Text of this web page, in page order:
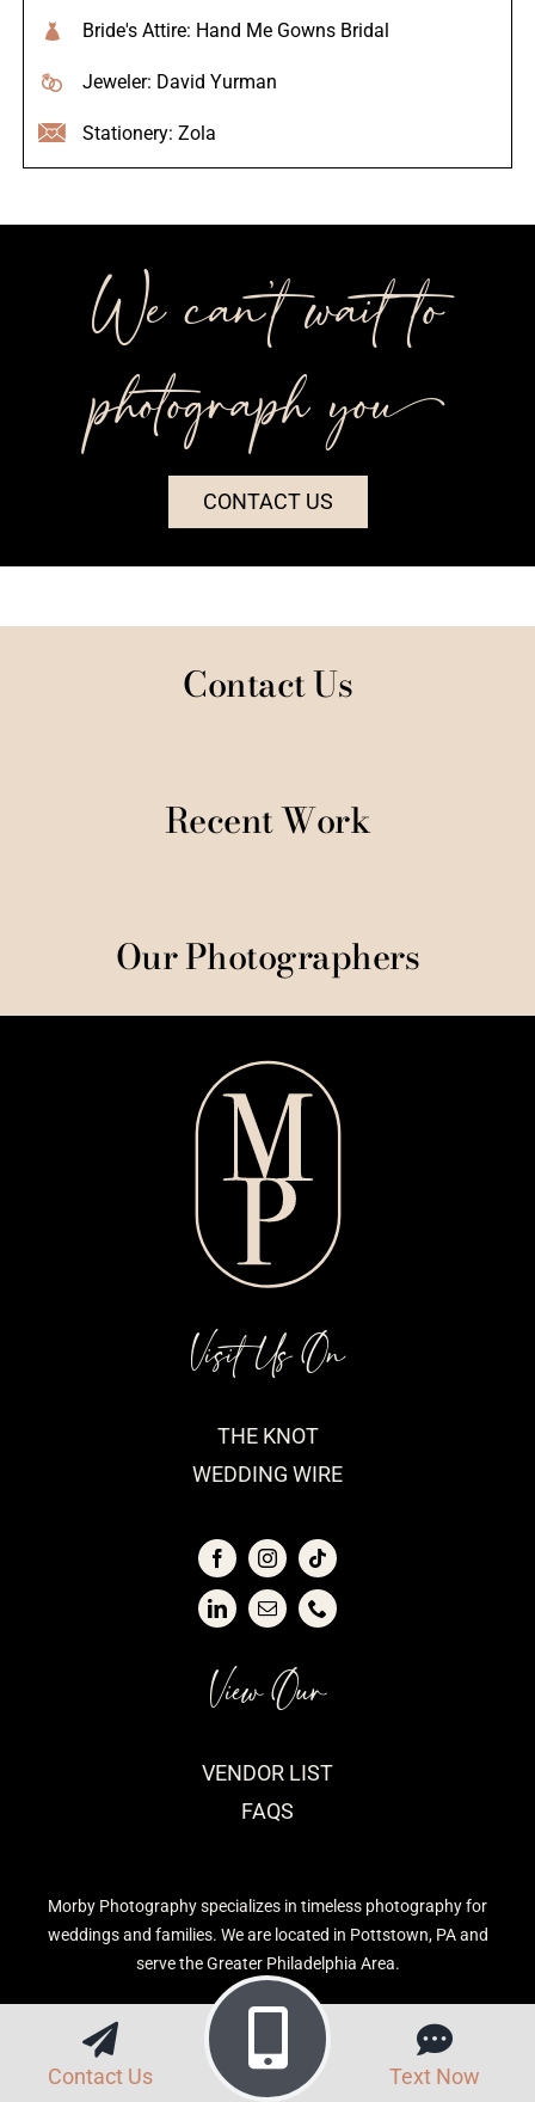
Bride's Attire: Hand Me Gowns Bridal
Jeweler: David Yurman
Stationery: Zola
We can’t wait to
photograph you++
CONTACT US
Contact Us
Recent Work
Our Photographers
Morby Photography specializes in timeless photography for
weddings and families. We are located in Pottstown, PA and
serve the Greater Philadelphia Area.
View Our
VENDOR LIST
FAQS
Visit Us On
THE KNOT
WEDDING WIRE
Privacy Policy | Morby Photography © 2026 | Site built byCavetTek, LLC
Contact Us Text Now